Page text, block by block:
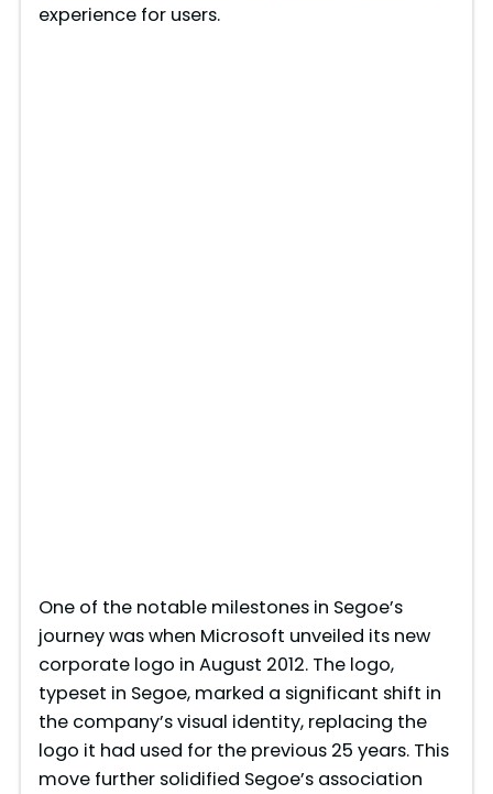
experience for users.
One of the notable milestones in Segoe’s
journey was when Microsoft unveiled its new
corporate logo in August 2012. The logo,
typeset in Segoe, marked a significant shift in
the company’s visual identity, replacing the
logo it had used for the previous 25 years. This
move further solidified Segoe’s association